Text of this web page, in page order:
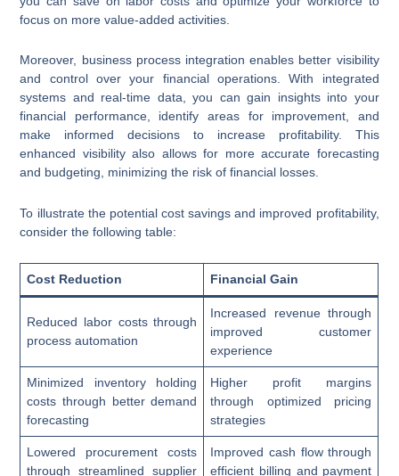
focus on more value-added activities.
Moreover, business process integration enables better visibility
and control over your financial operations. With integrated
systems and real-time data, you can gain insights into your
financial performance, identify areas for improvement, and
make informed decisions to increase profitability. This
enhanced visibility also allows for more accurate forecasting
and budgeting, minimizing the risk of financial losses.
To illustrate the potential cost savings and improved profitability,
consider the following table:
Cost Reduction Financial Gain
Reduced labor costs through
process automation
Increased revenue through
improved customer
experience
Minimized inventory holding
costs through better demand
forecasting
Higher profit margins
through optimized pricing
strategies
Lowered procurement costs
through streamlined supplier
Improved cash flow through
efficient billing and payment